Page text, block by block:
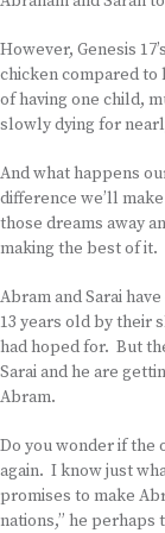
However, Genesis
chicken compared to
of having one child,
slowly dying for
And what happens
difference we’ll
those dreams away
making the best of it.
Abram and Sarai
13 years old by their
had hoped for. But
Sarai and he are
Abram.
Do you wonder if the
again. I know just
promises to make
nations,” he perhaps